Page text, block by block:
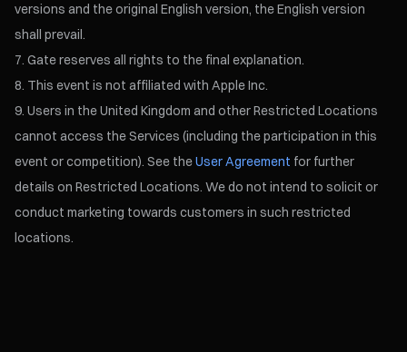
versions and the original English version, the English version
shall prevail.
Gate reserves all rights to the final explanation.
This event is not affiliated with Apple Inc.
Users in the United Kingdom and other Restricted Locations
cannot access the Services (including the participation in this
event or competition). See theUser Agreement for further
details on Restricted Locations. We do not intend to solicit or
conduct marketing towards customers in such restricted
locations.